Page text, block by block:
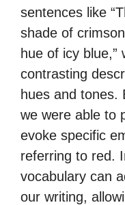
sentences like
shade of
hue of icy blue,”
contrasting
hues and tones.
we were able to
evoke specific
referring to red.
vocabulary can
our writing,